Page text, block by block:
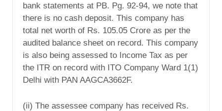
bank statements at PB. Pg. 92-94, we note that
there is no cash deposit. This company has
total net worth of Rs. 105.05 Crore as per the
audited balance sheet on record. This company
is also being assessed to Income Tax as per
the ITR on record with ITO Company Ward 1(1)
Delhi with PAN AAGCA3662F.
(ii) The assessee company has received Rs.